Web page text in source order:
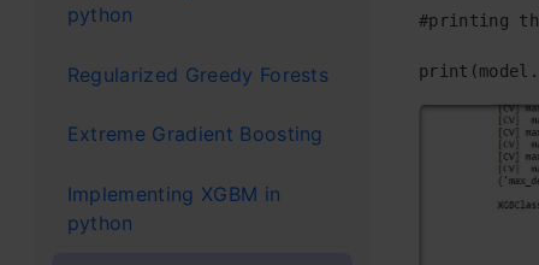
python
Regularized Greedy Forests
Extreme Gradient Boosting
Implementing XGBM in
python
#printing